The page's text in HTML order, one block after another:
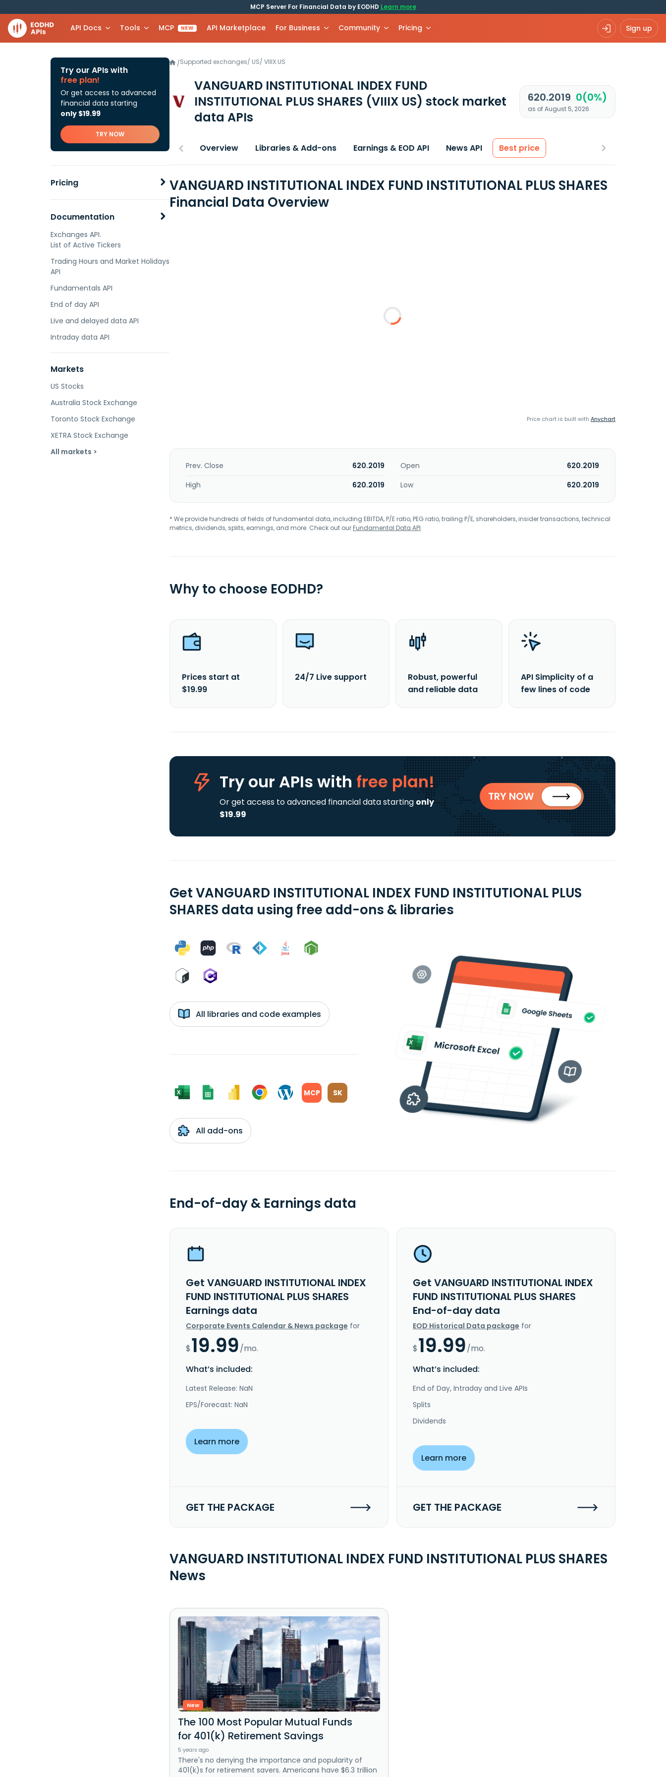
MCP Server For Financial Data by EODHD Learn more
API Docs Tools MCP NEW API Marketplace For Business Community Pricing Sign up
Try our APIs with
free plan!
Or get access to advanced
financial data starting
only $19.99
TRY NOW
Pricing
Documentation
Exchanges API.
List of Active Tickers
Trading Hours and Market Holidays
API
Fundamentals API
End of day API
Live and delayed data API
Intraday data API
Markets
US Stocks
Australia Stock Exchange
Toronto Stock Exchange
XETRA Stock Exchange
All markets >
/Supported exchanges/ US/ VIIIX.US
VANGUARD INSTITUTIONAL INDEX FUND
INSTITUTIONAL PLUS SHARES (VIIIX US) stock market
data APIs
620.2019 0(0%)
as of August 5, 2026
Overview Libraries & Add-ons Earnings & EOD API News API Best price
VANGUARD INSTITUTIONAL INDEX FUND INSTITUTIONAL PLUS SHARES
Financial Data Overview
Price chart is built with Anychart
Prev. Close 620.2019 Open
620.2019
High
620.2019 Low 620.2019
* We provide hundreds of fields of fundamental data, including EBITDA, P/E ratio, PEG ratio, trailing P/E, shareholders, insider transactions, technical
metrics, dividends, splits, earnings, and more. Check out ourFundamental Data API.
Why to choose EODHD?
Prices start at
$19.99
24/7 Live support
Robust, powerful
and reliable data
API Simplicity of a
few lines of code
Try our APIs with free plan!
Or get access to advanced financial data starting only
$19.99
TRY NOW
Get VANGUARD INSTITUTIONAL INDEX FUND INSTITUTIONAL PLUS
SHARES data using free add-ons & libraries
All libraries and code examples
MCP SK
All add-ons
End-of-day & Earnings data
Get VANGUARD INSTITUTIONAL INDEX
FUND INSTITUTIONAL PLUS SHARES
Earnings data
Corporate Events Calendar & News package for
$19.99/mo.
What’s included:
Latest Release: NaN
EPS/Forecast: NaN
Learn more
GET THE PACKAGE
Get VANGUARD INSTITUTIONAL INDEX
FUND INSTITUTIONAL PLUS SHARES
End-of-day data
EOD Historical Data package for
$19.99/mo.
What’s included:
End of Day, Intraday and Live APIs
Splits
Dividends
Learn more
GET THE PACKAGE
VANGUARD INSTITUTIONAL INDEX FUND INSTITUTIONAL PLUS SHARES
News
New
The 100 Most Popular Mutual Funds
for 401(k) Retirement Savings
5 years ago
There's no denying the importance and popularity of
401(k)s for retirement savers. Americans have $6.3 trillion